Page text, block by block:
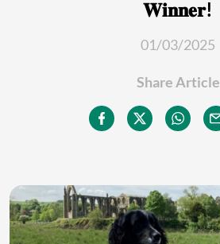
𝐖𝐢𝐧𝐧𝐞𝐫!
01/03/2025
Share Article